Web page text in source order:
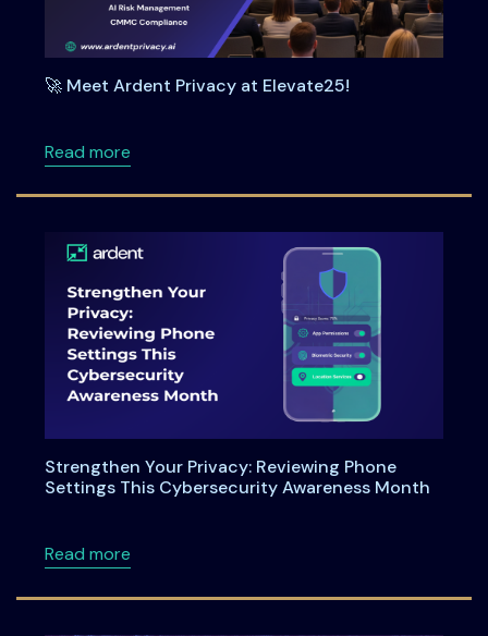
🚀 Meet Ardent Privacy at Elevate25!
Read moreabout 🚀 Meet Ardent Privacy at Elevate25!
Strengthen Your Privacy: Reviewing Phone
Settings This Cybersecurity Awareness Month
Read moreabout Strengthen Your Privacy: Reviewing